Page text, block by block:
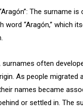
The surname is
word “Aragón,” which
often
As people migrated
names became
or settled in. The